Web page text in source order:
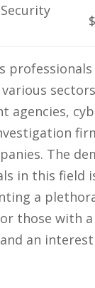
professionals
agencies,
The⁢
in this field
⁣a⁣
those‍ with‍ a
and an⁢